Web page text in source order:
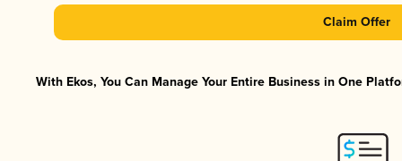
Claim Offer
With Ekos, You Can Manage Your Entire Business in One